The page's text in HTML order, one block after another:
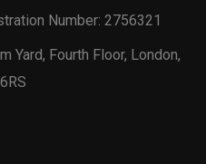
Number: 2756321
Yard, Fourth Floor, London,